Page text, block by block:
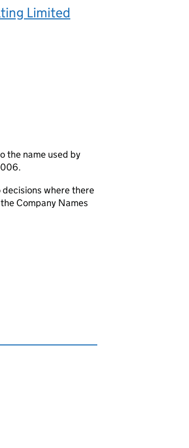
Limited
the name used by
decisions where there
Company Names